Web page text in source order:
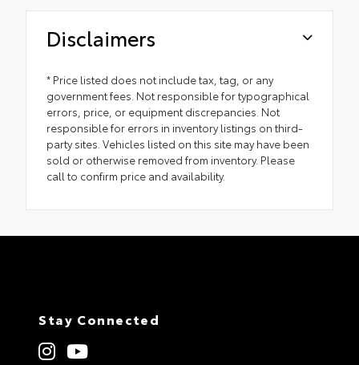
Disclaimers
* Price listed does not include tax, tag, or any
government fees. Not responsible for typographical
errors, price, or equipment discrepancies. Not
responsible for errors in inventory listings on third-
party sites. Vehicles listed on this site may have been
sold or otherwise removed from inventory. Please
call to confirm price and availability.
Stay Connected